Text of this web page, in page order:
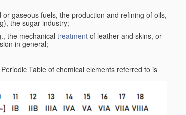
gaseous fuels, the production and refining of oils,
the sugar industry;
the mechanical treatment of leather and skins, or
in general;
Table of chemical elements referred to is